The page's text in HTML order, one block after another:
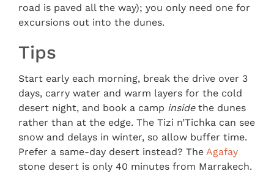
road is paved all the way); you only need one for
excursions out into the dunes.
Tips
Start early each morning, break the drive over 3
days, carry water and warm layers for the cold
desert night, and book a camp insidethe dunes
rather than at the edge. The Tizi n’Tichka can see
snow and delays in winter, so allow buffer time.
Prefer a same-day desert instead? The Agafay
stone desert is only 40 minutes from Marrakech.